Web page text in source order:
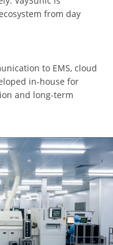
from day
to EMS, cloud
in-house for
and long-term